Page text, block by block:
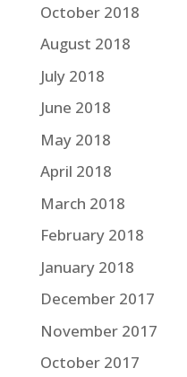
October 2018
August 2018
July 2018
June 2018
May 2018
April 2018
March 2018
February 2018
January 2018
December 2017
November 2017
October 2017